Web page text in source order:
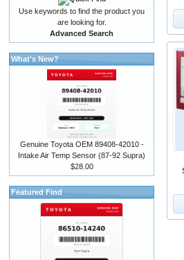
Use keywords to find the product you
are looking for.
Advanced Search
What's New?
Genuine Toyota OEM 89408-42010 -
Intake Air Temp Sensor (87-92 Supra)
$28.00
Featured Find